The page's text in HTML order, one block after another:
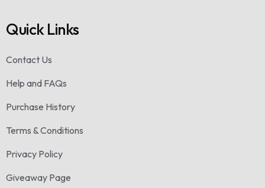
Quick Links
Contact Us
Help and FAQs
Purchase History
Terms & Conditions
Privacy Policy
Giveaway Page